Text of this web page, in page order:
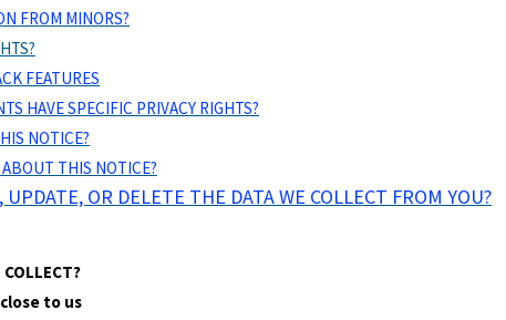
FROM MINORS?
FEATURES
HAVE SPECIFIC PRIVACY RIGHTS?
NOTICE?
THIS NOTICE?
UPDATE, OR DELETE THE DATA WE COLLECT FROM YOU?
to us